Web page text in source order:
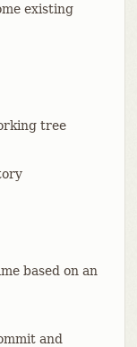
existing
tree
based on an
and